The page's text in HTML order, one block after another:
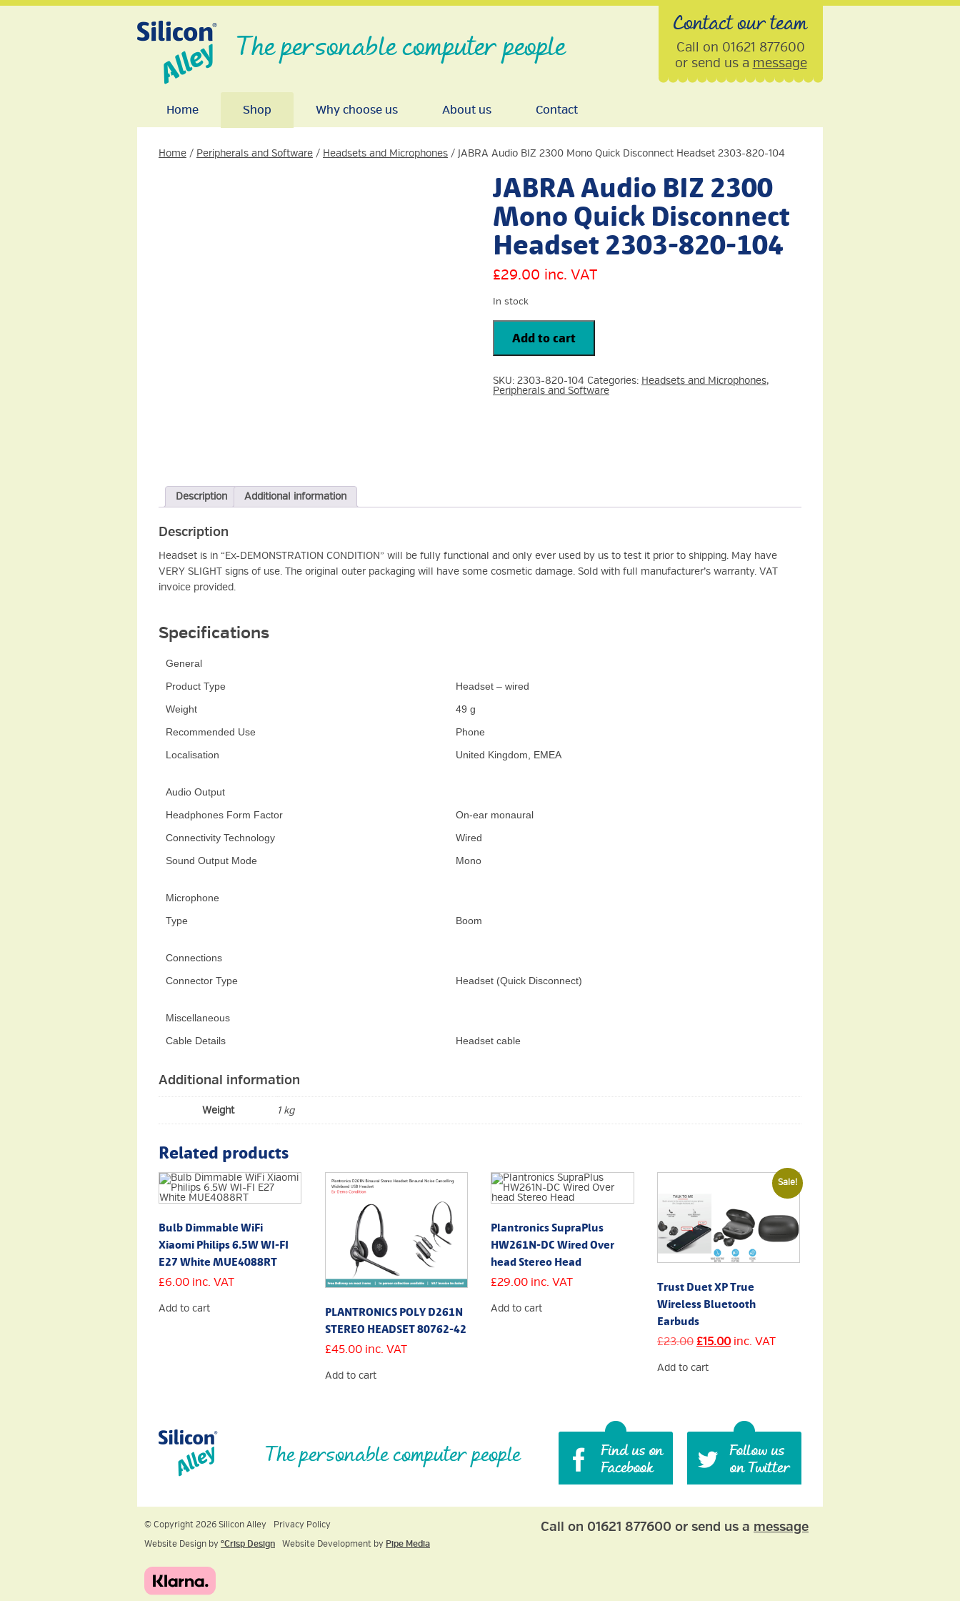
The personable computer people
Contact our team
Call on 01621 877600
or send us a message
Home Shop Why choose us About us Contact
Home / Peripherals and Software / Headsets and Microphones / JABRA Audio BIZ 2300 Mono Quick Disconnect Headset 2303-820-104
JABRA Audio BIZ 2300
Mono Quick Disconnect
Headset 2303-820-104
£29.00 inc. VAT
In stock
JABRA
Audio
2300
Quick
Disconnect
Headset
Add to cart
SKU: 2303-820-104 Categories: Headsets and Microphones,
Peripherals and Software
Description Additional information
Description
Headset is in “Ex-DEMONSTRATION CONDITION” will be fully functional and only ever used by us to test it prior to shipping. May have
VERY SLIGHT signs of use. The original outer packaging will have some cosmetic damage. Sold with full manufacturer’s warranty. VAT
invoice provided.
Specifications
General
Product Type
Headset – wired
Weight
49 g
Recommended Use
Phone
Localisation
United Kingdom, EMEA
Audio Output
Headphones Form Factor
On-ear monaural
Connectivity Technology
Wired
Sound Output Mode
Mono
Microphone
Type
Boom
Connections
Connector Type
Headset (Quick Disconnect)
Miscellaneous
Cable Details
Headset cable
Additional information
Weight 1 kg
Related products
Bulb Dimmable WiFi
Xiaomi Philips 6.5W WI-FI
E27 White MUE4088RT
£6.00 inc. VAT
Add to cart
PLANTRONICS POLY D261N
STEREO HEADSET 80762-42
£45.00 inc. VAT
Add to cart
Plantronics SupraPlus
HW261N-DC Wired Over
head Stereo Head
£29.00 inc. VAT
Add to cart
Sale!
Trust Duet XP True
Wireless Bluetooth
Earbuds
£23.00 Original
was:
£23.00.
£15.00Current
inc. VAT
Add to cart
The personable computer people
© Copyright 2026 Silicon Alley
Privacy Policy
Website Design by ºCrisp Design Website Development by Pipe Media
Call on 01621 877600 or send us a message